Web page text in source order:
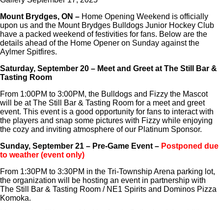
Mount Brydges, ON – Home Opening Weekend is officially
upon us and the Mount Brydges Bulldogs Junior Hockey Club
have a packed weekend of festivities for fans. Below are the
details ahead of the Home Opener on Sunday against the
Aylmer Spitfires.
Saturday, September 20 – Meet and Greet at The Still Bar &
Tasting Room
From 1:00PM to 3:00PM, the Bulldogs and Fizzy the Mascot
will be at The Still Bar & Tasting Room for a meet and greet
event. This event is a good opportunity for fans to interact with
the players and snap some pictures with Fizzy while enjoying
the cozy and inviting atmosphere of our Platinum Sponsor.
Sunday, September 21 – Pre-Game Event – Postponed due
to weather (event only)
From 1:30PM to 3:30PM in the Tri-Township Arena parking lot,
the organization will be hosting an event in partnership with
The Still Bar & Tasting Room / NE1 Spirits and Dominos Pizza
Komoka.